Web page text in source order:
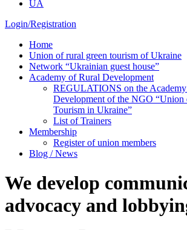
UA
Login/Registration
Home
Union of rural green tourism of Ukraine
Network “Ukrainian guest house”
Academy of Rural Development
REGULATIONS on the
Development of the NGO “Union
Tourism in Ukraine”
List of Trainers
Membership
Register of union members
Blog / News
We develop
advocacy and